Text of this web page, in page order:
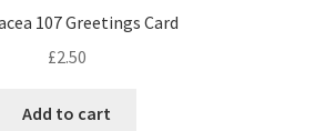
107 Greetings Card
£2.50
Add to cart